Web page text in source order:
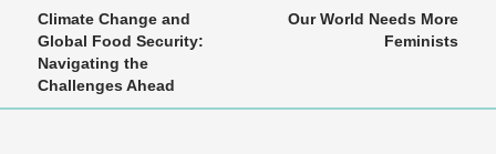
Climate Change and
Global Food Security:
Navigating the
Challenges Ahead
Our World Needs More
Feminists